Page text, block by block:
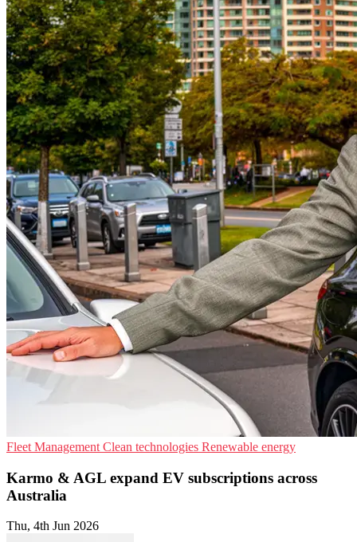
Fleet Management Clean technologies Renewable energy
Karmo & AGL expand EV subscriptions across
Australia
Thu, 4th Jun 2026